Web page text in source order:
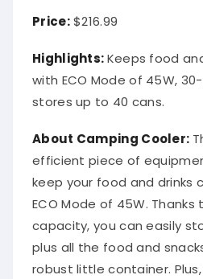
Price:$216.99
Highlights:Keeps food
with ECO Mode of 45W,
stores up to 40 cans.
About Camping Cooler:
efficient piece of
keep your food and drinks
ECO Mode of 45W.
capacity, you can easily
plus all the food and
robust little container.